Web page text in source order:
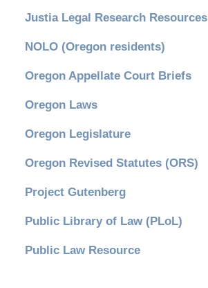
Justia Legal Research Resources
NOLO (Oregon residents)
Oregon Appellate Court Briefs
Oregon Laws
Oregon Legislature
Oregon Revised Statutes (ORS)
Project Gutenberg
Public Library of Law (PLoL)
Public Law Resource